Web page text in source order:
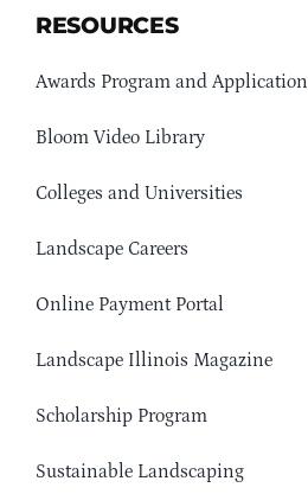
RESOURCES
Awards Program and Application
Bloom Video Library
Colleges and Universities
Landscape Careers
Online Payment Portal
Landscape Illinois Magazine
Scholarship Program
Sustainable Landscaping